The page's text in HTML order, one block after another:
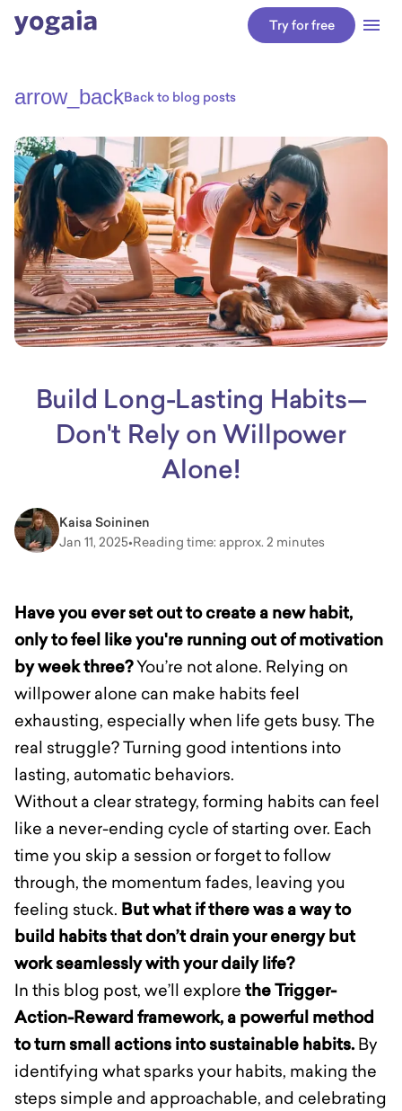
Try for free
arrow_backBack to blog posts
Build Long-Lasting Habits—
Don't Rely on Willpower
Alone!
Kaisa Soininen
Jan 11, 2025•Reading time: approx. 2 minutes
Have you ever set out to create a new habit,
only to feel like you're running out of motivation
by week three?You’re not alone. Relying on
willpower alone can make habits feel
exhausting, especially when life gets busy. The
real struggle? Turning good intentions into
lasting, automatic behaviors.
Without a clear strategy, forming habits can feel
like a never-ending cycle of starting over. Each
time you skip a session or forget to follow
through, the momentum fades, leaving you
feeling stuck. But what if there was a way to
build habits that don’t drain your energy but
work seamlessly with your daily life?
In this blog post, we’ll explore the Trigger-
Action-Reward framework, a powerful method
to turn small actions into sustainable habits. By
identifying what sparks your habits, making the
steps simple and approachable, and celebrating